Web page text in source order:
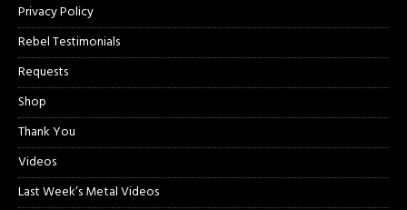
Privacy Policy
Rebel Testimonials
Requests
Shop
Thank You
Videos
Last Week’s Metal Videos